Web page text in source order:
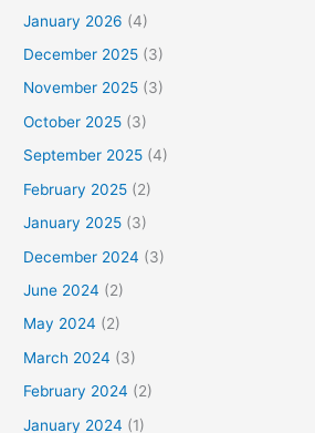
January 2026 (4)
December 2025 (3)
November 2025 (3)
October 2025 (3)
September 2025 (4)
February 2025 (2)
January 2025 (3)
December 2024 (3)
June 2024 (2)
May 2024 (2)
March 2024 (3)
February 2024 (2)
January 2024 (1)